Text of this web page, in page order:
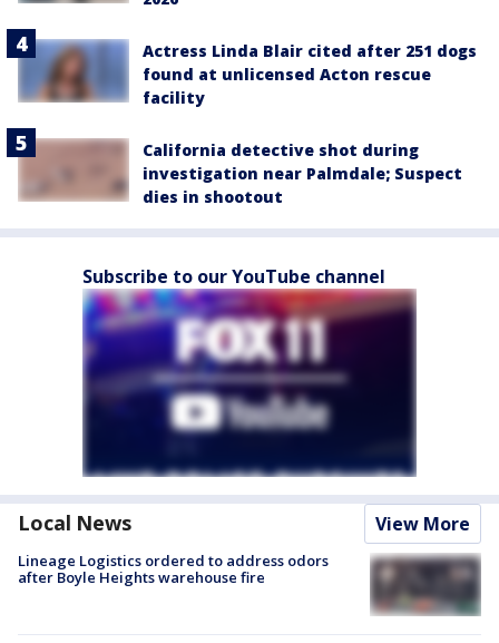
Actress Linda Blair cited after 251 dogs
found at unlicensed Acton rescue
facility
California detective shot during
investigation near Palmdale; Suspect
dies in shootout
Subscribe to our YouTube channel
Local News View More
Lineage Logistics ordered to address odors
after Boyle Heights warehouse fire